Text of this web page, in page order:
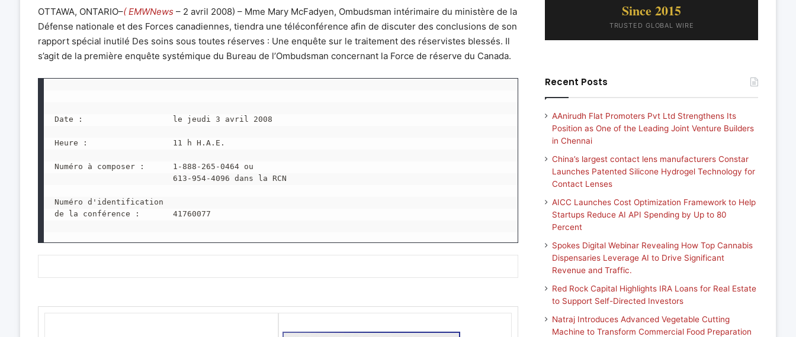
OTTAWA, ONTARIO–( EMWNews – 2 avril 2008) – Mme Mary McFadyen, Ombudsman intérimaire du ministère de la
Défense nationale et des Forces canadiennes, tiendra une téléconférence afin de discuter des conclusions de son
rapport spécial inutilé Des soins sous toutes réserves : Une enquête sur le traitement des réservistes blessés. Il
s’agit de la première enquête systémique du Bureau de l’Ombudsman concernant la Force de réserve du Canada.
Date :                   le jeudi 3 avril 2008
Heure :                  11 h H.A.E.
Numéro à composer :      1-888-265-0464 ou
                         613-954-4096 dans la RCN
Numéro d'identification
de la conférence :       41760077
Since 2015
TRUSTED GLOBAL WIRE
Recent Posts
AAnirudh Flat Promoters Pvt Ltd Strengthens Its
Position as One of the Leading Joint Venture Builders
in Chennai
China’s largest contact lens manufacturers Constar
Launches Patented Silicone Hydrogel Technology for
Contact Lenses
AICC Launches Cost Optimization Framework to Help
Startups Reduce AI API Spending by Up to 80
Percent
Spokes Digital Webinar Revealing How Top Cannabis
Dispensaries Leverage AI to Drive Significant
Revenue and Traffic.
Red Rock Capital Highlights IRA Loans for Real Estate
to Support Self-Directed Investors
Natraj Introduces Advanced Vegetable Cutting
Machine to Transform Commercial Food Preparation